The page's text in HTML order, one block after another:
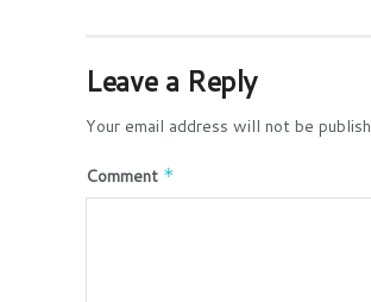
Leave a Reply
Your email address will not be
Comment *